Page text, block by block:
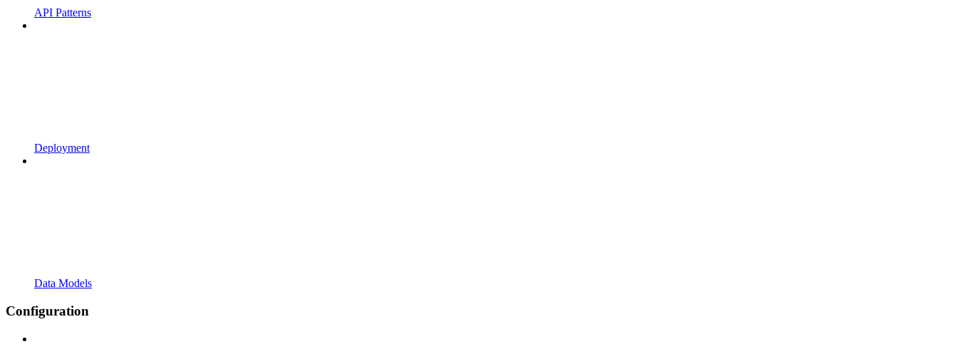
API Patterns
Deployment
Data Models
Configuration